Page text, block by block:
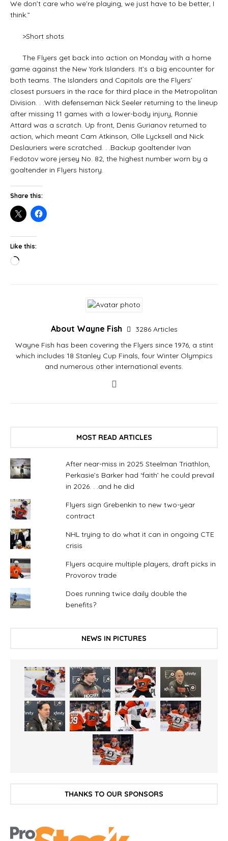
We don’t care who we’re playing, we just have to be better, I
think.”
>Short shots
The Flyers get back into action on Monday with a home
game against the New York Islanders. It’s a big encounter for
both teams. The Islanders and Capitals are the Flyers’
closest pursuers in the race for third place in the Metropolitan
Division. . .With defenseman Nick Seeler returning to the lineup
after missing 11 games with a lower-body injury, Ronnie
Attard was a scratch. Up front, Denis Gurianov returned to
action, which meant Cam Atkinson, Olle Lycksell and Nick
Deslauriers were scratched. . .Backup goaltender Ivan
Fedotov wore jersey No. 82, the highest number worn by a
goaltender in Flyers history.
Share this:
Like this:
About Wayne Fish
3286 Articles
Wayne Fish has been covering the Flyers since 1976, a stint
which includes 18 Stanley Cup Finals, four Winter Olympics
and numerous other international events.
MOST READ ARTICLES
After near-miss in 2025 Steelman Triathlon,
Perkasie’s Barker had ‘faith’ he could prevail
in 2026. . .and he did
Flyers sign Grebenkin to new two-year
contract
NHL trying to do what it can in ongoing CTE
crisis
Flyers acquire multiple players, draft picks in
Provorov trade
Does running twice daily double the
benefits?
NEWS IN PICTURES
THANKS TO OUR SPONSORS